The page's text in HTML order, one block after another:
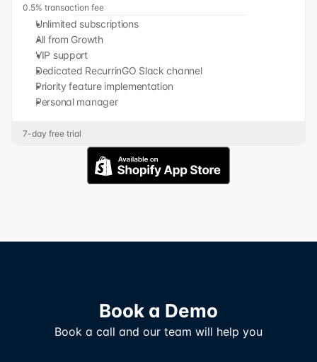
0.5% transaction fee
﻿﻿Unlimited subscriptions
﻿﻿All from Growth
﻿﻿VIP support
﻿﻿Dedicated RecurrinGO Slack channel
﻿﻿﻿﻿Priority feature implementation
Personal manager
7-day free trial
Book a Demo
Book a call and our team will help you